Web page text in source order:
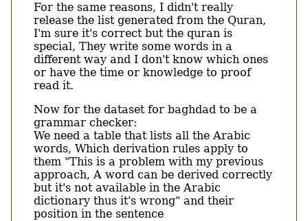
For the same reasons, I didn't really
release the list generated from the Quran,
I'm sure it's correct but the quran is
special, They write some words in a
different way and I don't know which ones
or have the time or knowledge to proof
read it.
Now for the dataset for baghdad to be a
grammar checker:
We need a table that lists all the Arabic
words, Which derivation rules apply to
them "This is a problem with my previous
approach, A word can be derived correctly
but it's not available in the Arabic
dictionary thus it's wrong" and their
position in the sentence